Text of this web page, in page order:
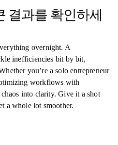
결과를 확인하세
overnight. A
inefficiencies bit by bit,
you’re a solo entrepreneur
workflows with
into clarity. Give it a shot
a whole lot smoother.